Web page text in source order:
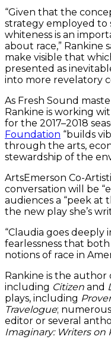
“Given that the
strategy employed to
whiteness is an
about race,” Rankine
make visible that
presented as
into more revelatory
As Fresh Sound
Rankine is working
for the 2017–2018
Foundation “builds
through the arts,
stewardship of the
ArtsEmerson Co-
conversation will be
audiences a “peek at
the new play she’s
“Claudia goes
fearlessness that
notions of race in
Rankine is the author
including Citizen and
plays, including
Travelogue;
editor or several
Imaginary: Writers on